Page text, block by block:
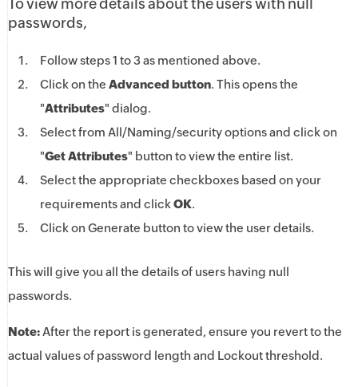
To view more details about the users with null
passwords,
Follow steps 1 to 3 as mentioned above.
Click on the Advanced button. This opens the
"Attributes" dialog.
Select from All/Naming/security options and click on
"Get Attributes" button to view the entire list.
Select the appropriate checkboxes based on your
requirements and click OK.
Click on Generate button to view the user details.
This will give you all the details of users having null
passwords.
Note:After the report is generated, ensure you revert to the
actual values of password length and Lockout threshold.